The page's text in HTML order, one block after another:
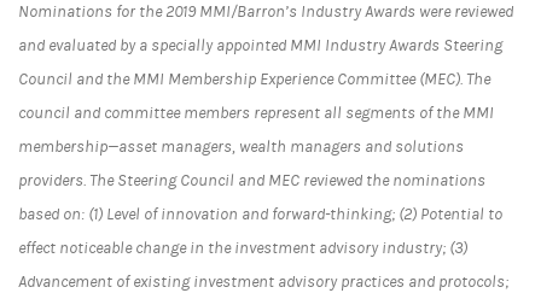
Nominations for the 2019 MMI/Barron’s Industry Awards were reviewed
and evaluated by a specially appointed MMI Industry Awards Steering
Council and the MMI Membership Experience Committee (MEC). The
council and committee members represent all segments of the MMI
membership—asset managers, wealth managers and solutions
providers. The Steering Council and MEC reviewed the nominations
based on: (1) Level of innovation and forward-thinking; (2) Potential to
effect noticeable change in the investment advisory industry; (3)
Advancement of existing investment advisory practices and protocols;